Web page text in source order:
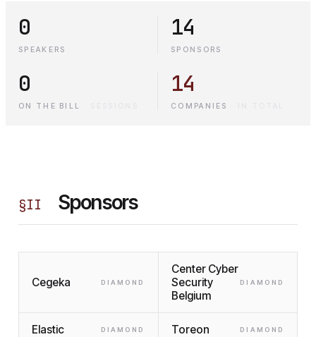
0
SPEAKERS
14
SPONSORS
0
ON THE BILL
14
COMPANIES
§II Sponsors
Cegeka DIAMOND
Center Cyber
Security
Belgium
DIAMOND
Elastic DIAMOND Toreon DIAMOND